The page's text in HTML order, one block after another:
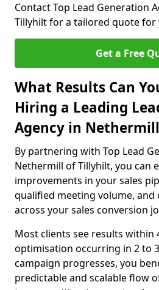
Contact Top Lead Generation
Tillyhilt for a tailored quote for
Get a Free
What Results Can
Hiring a Leading
Agency in
By partnering with Top Lead
Nethermill of Tillyhilt, you can
improvements in your sales
qualified meeting volume, and
across your sales conversion
Most clients see results within
optimisation occurring in 2 to
campaign progresses, you
predictable and scalable flow